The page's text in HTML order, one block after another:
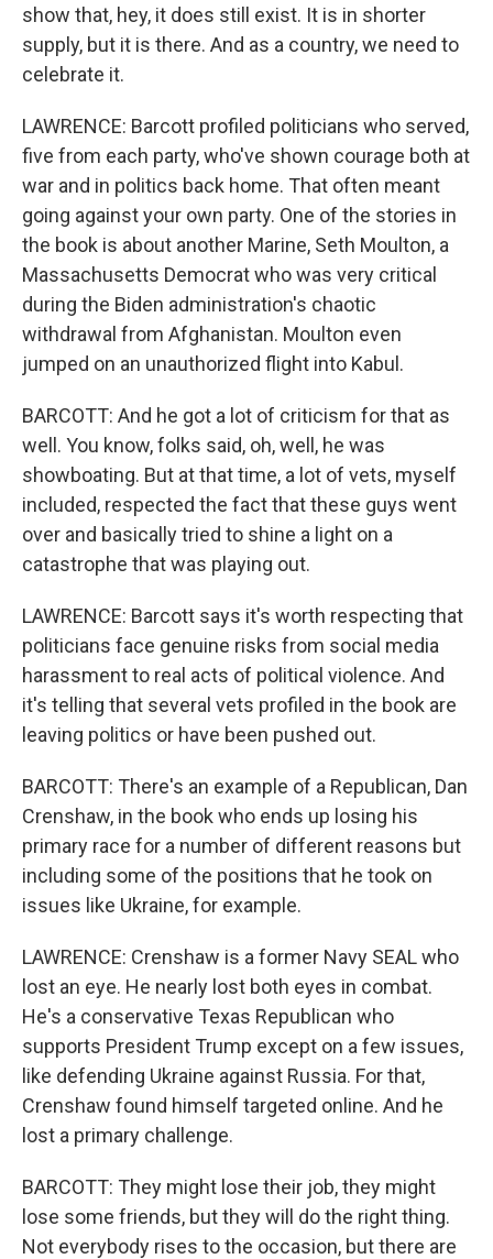
show that, hey, it does still exist. It is in shorter
supply, but it is there. And as a country, we need to
celebrate it.
LAWRENCE: Barcott profiled politicians who served,
five from each party, who've shown courage both at
war and in politics back home. That often meant
going against your own party. One of the stories in
the book is about another Marine, Seth Moulton, a
Massachusetts Democrat who was very critical
during the Biden administration's chaotic
withdrawal from Afghanistan. Moulton even
jumped on an unauthorized flight into Kabul.
BARCOTT: And he got a lot of criticism for that as
well. You know, folks said, oh, well, he was
showboating. But at that time, a lot of vets, myself
included, respected the fact that these guys went
over and basically tried to shine a light on a
catastrophe that was playing out.
LAWRENCE: Barcott says it's worth respecting that
politicians face genuine risks from social media
harassment to real acts of political violence. And
it's telling that several vets profiled in the book are
leaving politics or have been pushed out.
BARCOTT: There's an example of a Republican, Dan
Crenshaw, in the book who ends up losing his
primary race for a number of different reasons but
including some of the positions that he took on
issues like Ukraine, for example.
LAWRENCE: Crenshaw is a former Navy SEAL who
lost an eye. He nearly lost both eyes in combat.
He's a conservative Texas Republican who
supports President Trump except on a few issues,
like defending Ukraine against Russia. For that,
Crenshaw found himself targeted online. And he
lost a primary challenge.
BARCOTT: They might lose their job, they might
lose some friends, but they will do the right thing.
Not everybody rises to the occasion, but there are